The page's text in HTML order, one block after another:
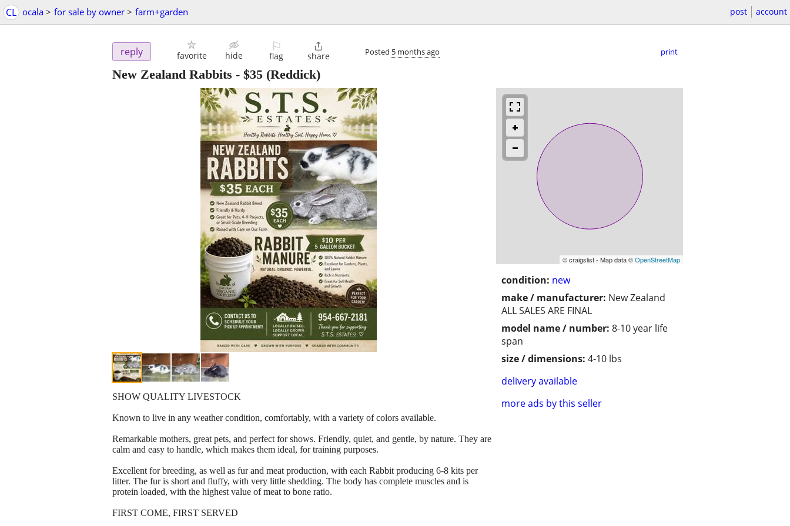
CL ocala > for sale by owner > farm+garden post account
reply favorite hide
⚐
flag

share Posted 5 months ago print
New Zealand Rabbits - $35 (Reddick)
© craigslist - Map data ©OpenStreetMap
condition: new
make / manufacturer: New Zealand
ALL SALES ARE FINAL
model name / number: 8-10 year life
span
size / dimensions: 4-10 lbs
delivery available
more ads by this seller
SHOW QUALITY LIVESTOCK
Known to live in any weather condition, comfortably, with a variety of colors available.
Remarkable mothers, great pets, and perfect for shows. Friendly, quiet, and gentle, by nature. They are
calm and easy to handle, which makes them ideal, for training purposes.
Excellent for breeding, as well as fur and meat production, with each Rabbit producing 6-8 kits per
litter. The fur is short and fluffy, with very little shedding. The body has complete muscles and is
protein loaded, with the highest value of meat to bone ratio.
FIRST COME, FIRST SERVED